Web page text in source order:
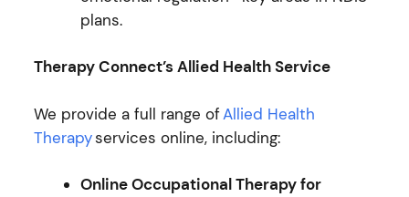
plans.
Therapy Connect’s Allied Health Service
We provide a full range ofAllied Health
Therapyservices online, including:
Online Occupational Therapy for